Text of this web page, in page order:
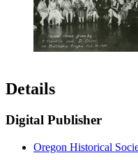
Details
Digital Publisher
Oregon Historical